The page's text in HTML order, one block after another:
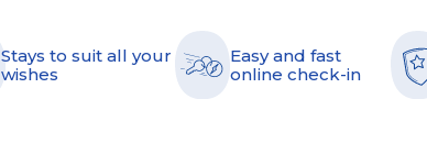
Stays to suit all your
wishes
Easy and fast
online check-in